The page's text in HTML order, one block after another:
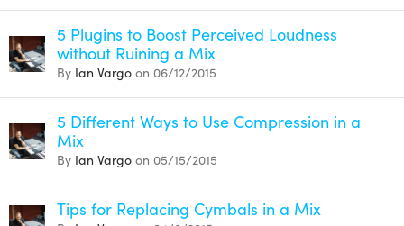
5 Plugins to Boost Perceived Loudness
without Ruining a Mix
By Ian Vargo on 06/12/2015
5 Different Ways to Use Compression in a
Mix
By Ian Vargo on 05/15/2015
Tips for Replacing Cymbals in a Mix